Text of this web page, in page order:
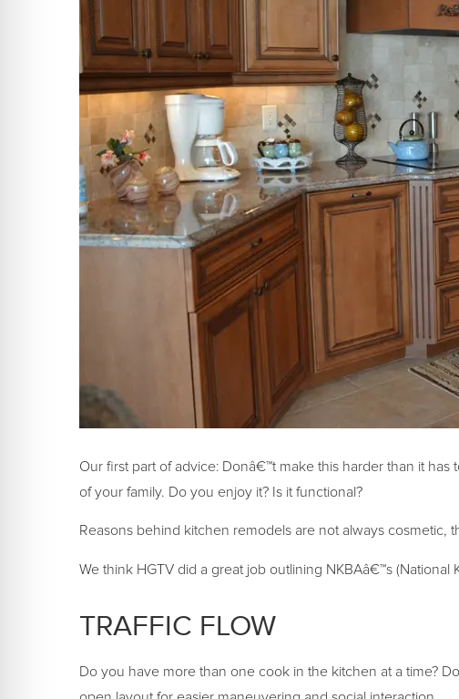
Our first part of advice: Donâ€™t make this harder than it
of your family. Do you enjoy it? Is it functional?
Reasons behind kitchen remodels are not always
We think HGTV did a great job outlining NKBAâ€™s
TRAFFIC FLOW
Do you have more than one cook in the kitchen at a time?